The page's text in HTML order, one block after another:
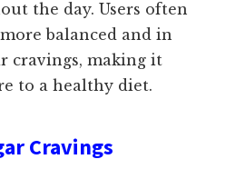
the day. Users often
balanced and in
cravings, making it
to a healthy diet.
Cravings